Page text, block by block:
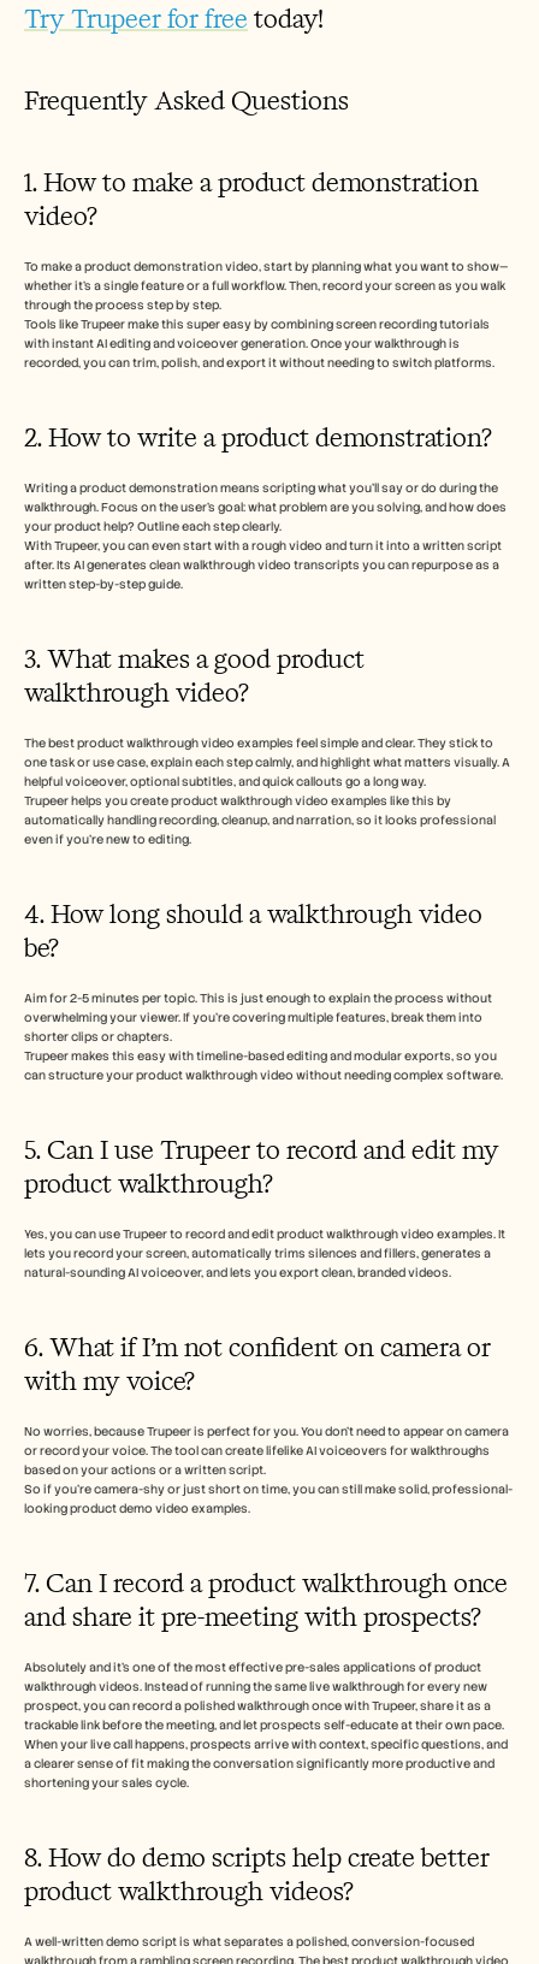
Try Trupeer for free today!
Frequently Asked Questions
1. How to make a product demonstration
video?
To make a product demonstration video, start by planning what you want to show—
whether it’s a single feature or a full workflow. Then, record your screen as you walk
through the process step by step.
Tools like Trupeer make this super easy by combining screen recording tutorials
with instant AI editing and voiceover generation. Once your walkthrough is
recorded, you can trim, polish, and export it without needing to switch platforms.
2. How to write a product demonstration?
Writing a product demonstration means scripting what you’ll say or do during the
walkthrough. Focus on the user’s goal: what problem are you solving, and how does
your product help? Outline each step clearly.
With Trupeer, you can even start with a rough video and turn it into a written script
after. Its AI generates clean walkthrough video transcripts you can repurpose as a
written step-by-step guide.
3. What makes a good product
walkthrough video?
The best product walkthrough video examples feel simple and clear. They stick to
one task or use case, explain each step calmly, and highlight what matters visually. A
helpful voiceover, optional subtitles, and quick callouts go a long way.
Trupeer helps you create product walkthrough video examples like this by
automatically handling recording, cleanup, and narration, so it looks professional
even if you’re new to editing.
4. How long should a walkthrough video
be?
Aim for 2-5 minutes per topic. This is just enough to explain the process without
overwhelming your viewer. If you’re covering multiple features, break them into
shorter clips or chapters.
Trupeer makes this easy with timeline-based editing and modular exports, so you
can structure your product walkthrough video without needing complex software.
5. Can I use Trupeer to record and edit my
product walkthrough?
Yes, you can use Trupeer to record and edit product walkthrough video examples. It
lets you record your screen, automatically trims silences and fillers, generates a
natural-sounding AI voiceover, and lets you export clean, branded videos.
6. What if I’m not confident on camera or
with my voice?
No worries, because Trupeer is perfect for you. You don’t need to appear on camera
or record your voice. The tool can create lifelike AI voiceovers for walkthroughs
based on your actions or a written script.
So if you’re camera-shy or just short on time, you can still make solid, professional-
looking product demo video examples.
7. Can I record a product walkthrough once
and share it pre-meeting with prospects?
Absolutely and it's one of the most effective pre-sales applications of product
walkthrough videos. Instead of running the same live walkthrough for every new
prospect, you can record a polished walkthrough once with Trupeer, share it as a
trackable link before the meeting, and let prospects self-educate at their own pace.
When your live call happens, prospects arrive with context, specific questions, and
a clearer sense of fit making the conversation significantly more productive and
shortening your sales cycle.
8. How do demo scripts help create better
product walkthrough videos?
A well-written demo script is what separates a polished, conversion-focused